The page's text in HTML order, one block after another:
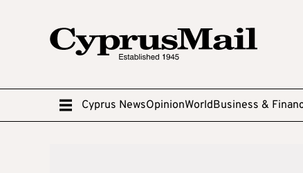
Cyprus NewsOpinionWorldBusiness &